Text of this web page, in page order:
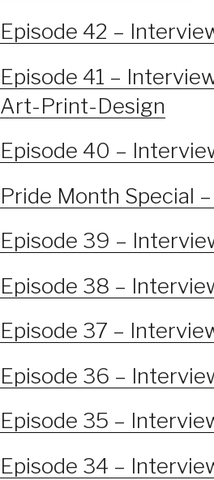
Episode 42 –
Episode 41 –
Art-Print-Design
Episode 40 –
Pride Month Special
Episode 39 –
Episode 38 –
Episode 37 –
Episode 36 –
Episode 35 –
Episode 34 –